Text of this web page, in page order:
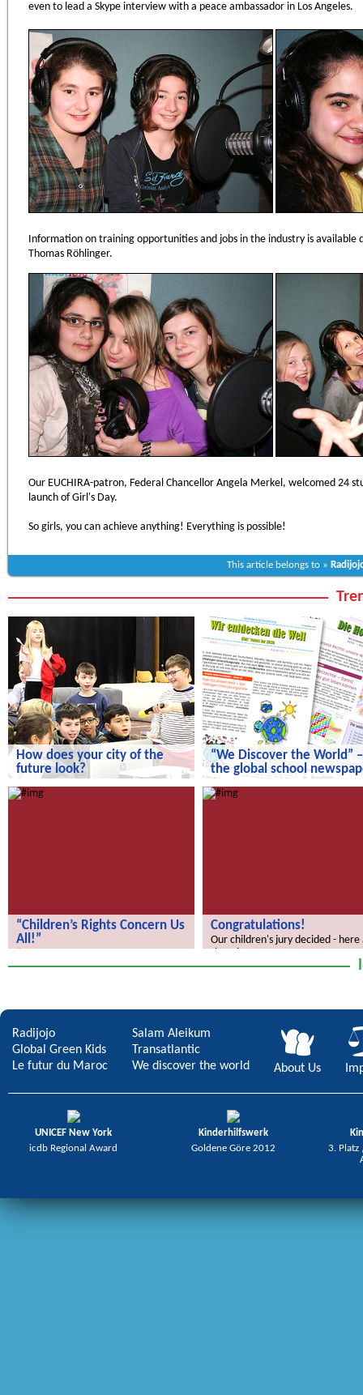
even to lead a Skype interview with a peace ambassador in Los Angeles.
Information on training opportunities and jobs in the industry is
Thomas Röhlinger.
Our EUCHIRA-patron, Federal Chancellor Angela Merkel, welcomed 24
launch of Girl's Day.
So girls, you can achieve anything! Everything is possible!
This article belongs to »
How does your city of the
future look?
How does your city of the future
look?
“We Discover the World” –
the global school
“We Discover the World” – the
school newspaper!
“Children’s Rights Concern Us
All!”
Congratulations!
Our children's jury decided - here
Radijojo
Global Green Kids
Le futur du Maroc
Salam Aleikum
Transatlantic
We discover the world
About Us
UNICEF New York
icdb Regional Award
Kinderhilfswerk
Goldene Göre 2012
3. Platz